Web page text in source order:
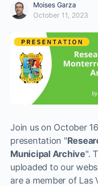
Moises Garza
October 11, 2023
Join us on October
presentation "
Municipal Archive".
uploaded to our
are a member of Las